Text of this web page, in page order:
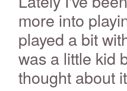
more into
played a bit
was a little kid
thought about